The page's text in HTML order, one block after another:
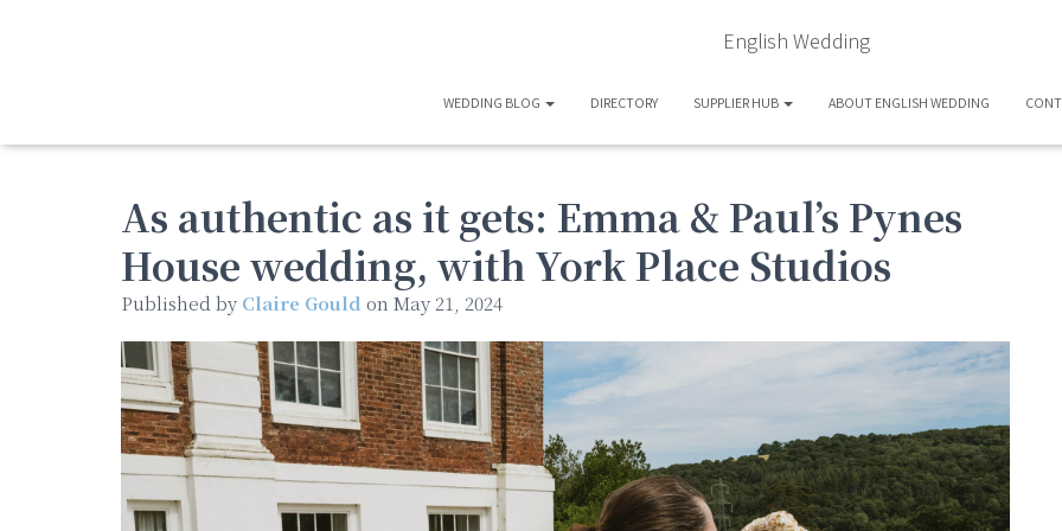
English Wedding
WEDDING BLOG DIRECTORY SUPPLIER HUB ABOUT ENGLISH WEDDING
As authentic as it gets: Emma & Paul’s Pynes
House wedding, with York Place Studios
Published by Claire Gould on May 21, 2024